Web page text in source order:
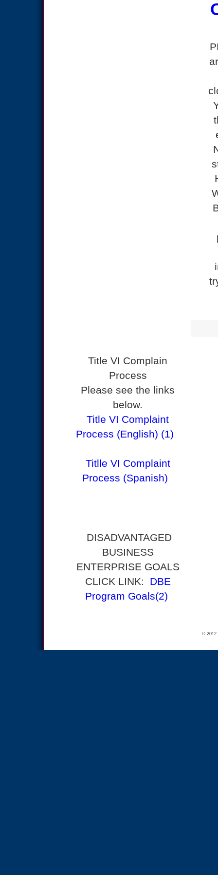
Title VI Complain
Process
Please see the links
below.
Title VI Complaint
Process (English) (1)
Titlle VI Complaint
Process (Spanish)
DISADVANTAGED
BUSINESS
ENTERPRISE GOALS
CLICK LINK: DBE
Program Goals(2)
© 2012